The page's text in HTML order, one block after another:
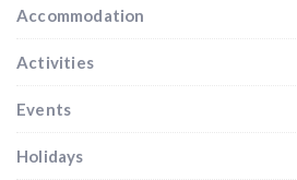
Accommodation
Activities
Events
Holidays